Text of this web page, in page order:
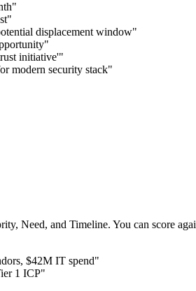
displacement window"
initiative'"
modern security stack"
Need, and Timeline. You can score
$42M IT spend"
1 ICP"